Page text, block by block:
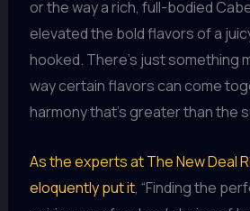
or the way a rich, full-bodied
elevated the bold flavors of a
hooked. There’s just something
way certain flavors can come
harmony that’s greater than the
As the experts at The New Deal
eloquently put it, “Finding the